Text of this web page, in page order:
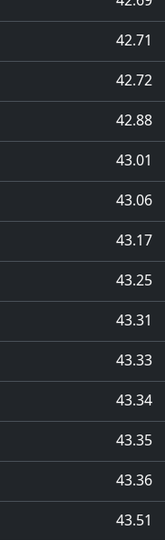
42.71
42.72
42.88
43.01
43.06
43.17
43.25
43.31
43.33
43.34
43.35
43.36
43.51